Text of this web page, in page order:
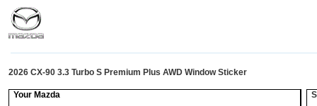
2026 CX-90 3.3 Turbo S Premium Plus AWD Window Sticker
Your Mazda